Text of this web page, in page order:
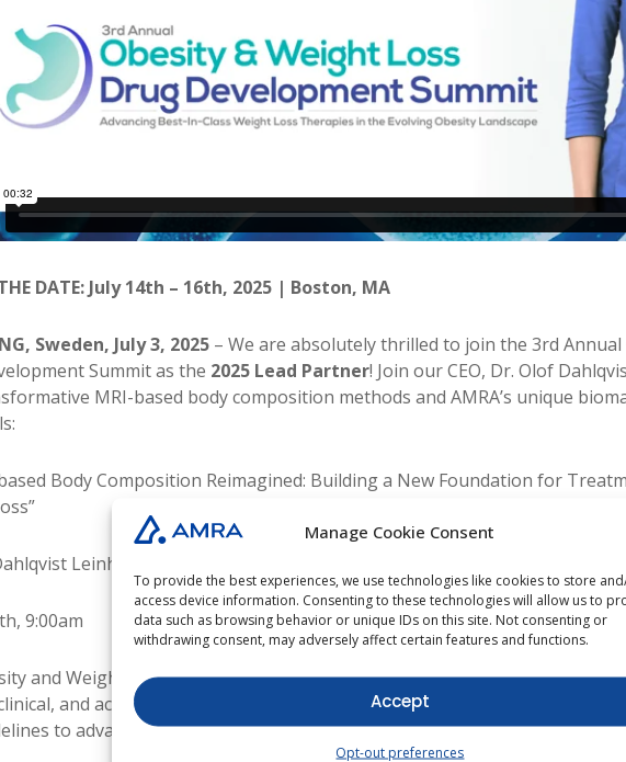
Manage Cookie Consent
To provide the best experiences, we use technologies like cookies to store
access device information. Consenting to these technologies will allow us to
data such as browsing behavior or unique IDs on this site. Not consenting or
withdrawing consent, may adversely affect certain features and functions.
Accept
Opt-out preferences
DATE: July 14th – 16th, 2025 | Boston, MA
Sweden, July 3, 2025 – We are absolutely thrilled to join the 3rd
Summit as the 2025 Lead Partner! Join our CEO, Dr. Olof
MRI-based body composition methods and AMRA’s unique
Body Composition Reimagined: Building a New Foundation for
Leinhard, PhD
9:00am
and Weight Loss Drug Development Summit, entering its third year,
and academic thought partners to chart the next wave of obesity
to advancing personalized, muscle-preserving and side-effect-